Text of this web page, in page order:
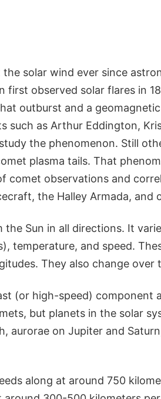
solar wind ever since
first observed solar flares in
outburst and a
such as Arthur Eddington,
the phenomenon. Still
plasma tails. That
comet observations and
the Halley Armada, and
Sun in all directions. It
temperature, and speed.
They also change over
(or high-speed) component
but planets in the solar
aurorae on Jupiter and
along at around 750